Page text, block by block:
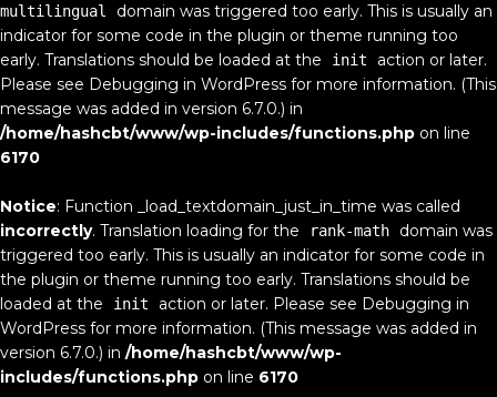
multilingual
domain was triggered too early. This is usually an
indicator for some code in the plugin or theme running too
early. Translations should be loaded at the
init
action or later.
Please see Debugging in WordPress for more information. (This
message was added in version 6.7.0.) in
/home/hashcbt/www/wp-includes/functions.php on line
6170
Notice: Function _load_textdomain_just_in_time was called
incorrectly. Translation loading for the rank-math
domain was
triggered too early. This is usually an indicator for some code in
the plugin or theme running too early. Translations should be
loaded at the
init action or later. Please see Debugging in
WordPress for more information. (This message was added in
version 6.7.0.) in /home/hashcbt/www/wp-
includes/functions.php on line 6170